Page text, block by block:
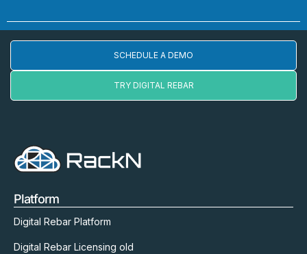
SCHEDULE A DEMO
TRY DIGITAL REBAR
Platform
Digital Rebar Platform
Digital Rebar Licensing old